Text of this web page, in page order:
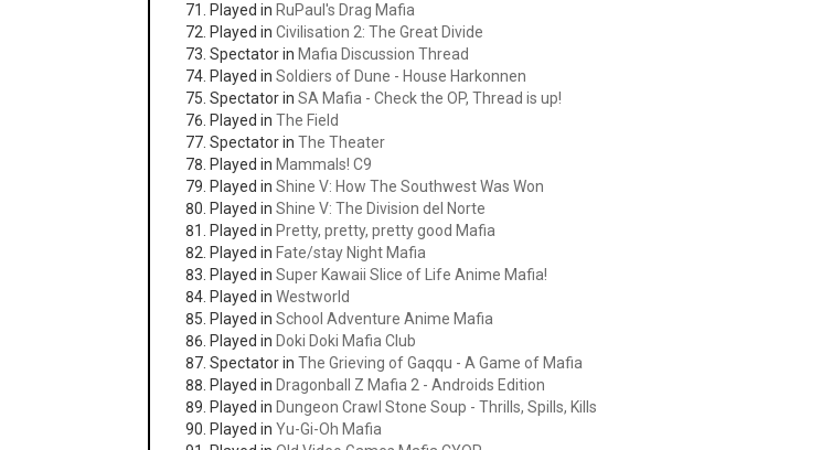
Played in RuPaul's Drag Mafia
Played inCivilisation 2: The Great Divide
Spectator in Mafia Discussion Thread
Played inSoldiers of Dune - House Harkonnen
Spectator inSA Mafia - Check the OP, Thread is up!
Played inThe Field
Spectator inThe Theater
Played in Mammals! C9
Played inShine V: How The Southwest Was Won
Played inShine V: The Division del Norte
Played in Pretty, pretty, pretty good Mafia
Played in Fate/stay Night Mafia
Played inSuper Kawaii Slice of Life Anime Mafia!
Played inWestworld
Played inSchool Adventure Anime Mafia
Played in Doki Doki Mafia Club
Spectator inThe Grieving of Gaqqu - A Game of Mafia
Played in Dragonball Z Mafia 2 - Androids Edition
Played in Dungeon Crawl Stone Soup - Thrills, Spills, Kills
Played inYu-Gi-Oh Mafia